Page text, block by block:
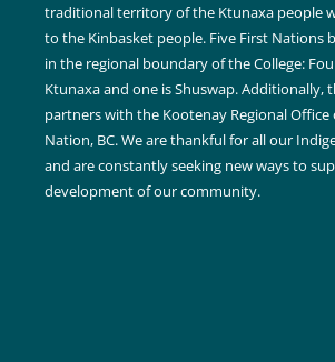
traditional territory of the Ktunaxa people
to the Kinbasket people. Five First Nations
in the regional boundary of the College:
Ktunaxa and one is Shuswap. Additionally,
partners with the Kootenay Regional
Nation, BC. We are thankful for all our
and are constantly seeking new ways to
development of our community.